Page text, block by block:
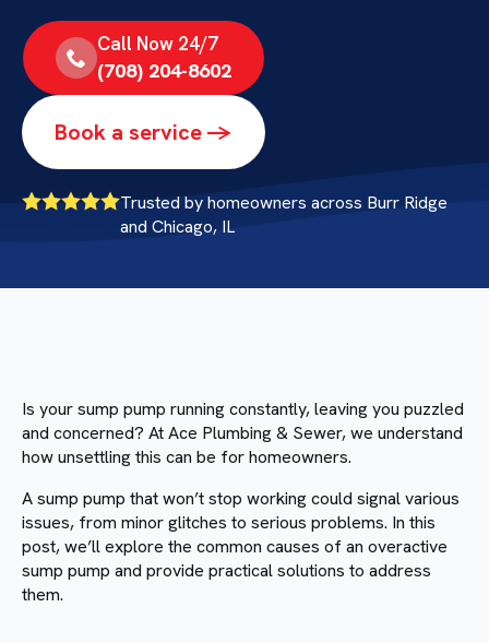
Call Now 24/7
(708) 204-8602
Book a service ->
Trusted by homeowners across Burr Ridge
and Chicago, IL
Is your sump pump running constantly, leaving you puzzled
and concerned? At Ace Plumbing & Sewer, we understand
how unsettling this can be for homeowners.
A sump pump that won’t stop working could signal various
issues, from minor glitches to serious problems. In this
post, we’ll explore the common causes of an overactive
sump pump and provide practical solutions to address
them.